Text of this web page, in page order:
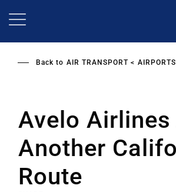
Back to AIR TRANSPORT
Avelo Airlines
Another
Route